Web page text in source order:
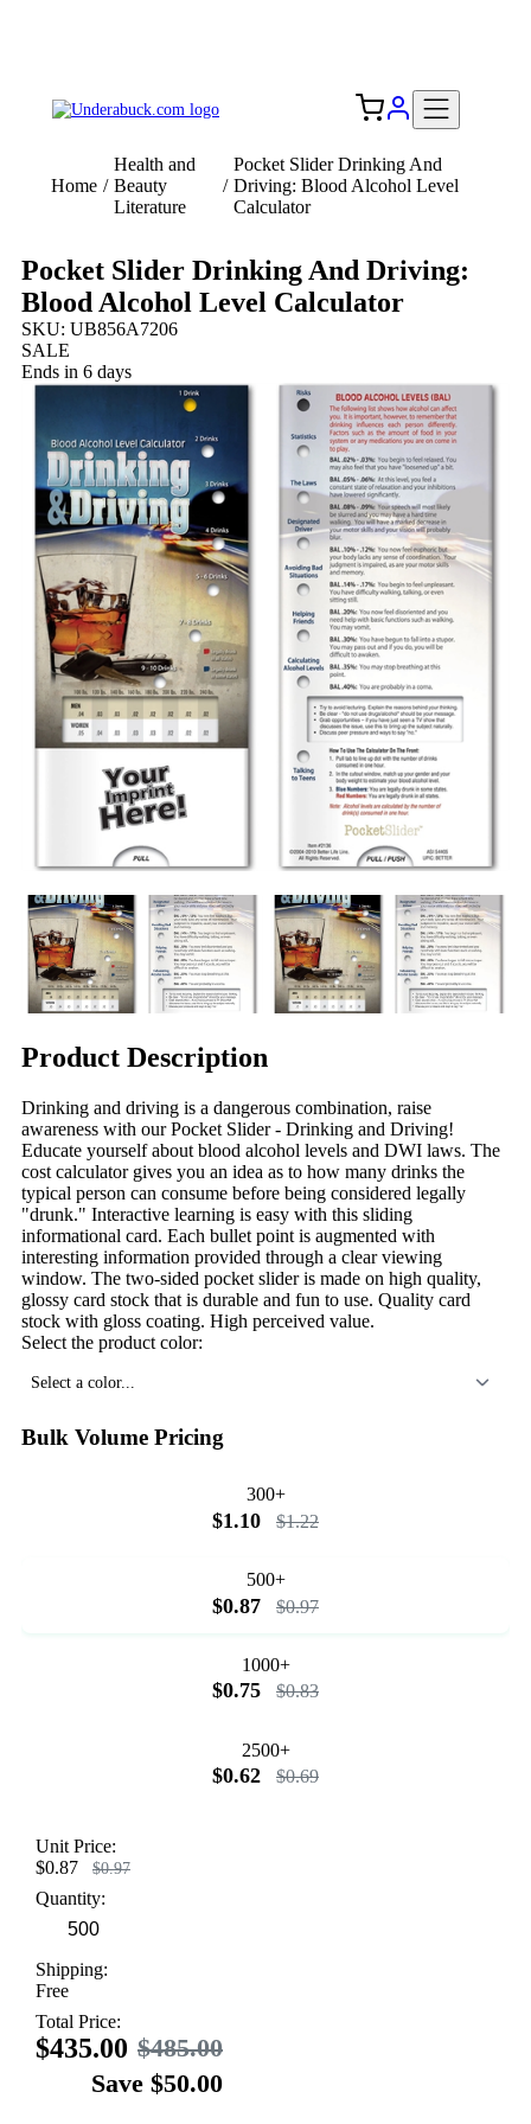
Home /
Health and
Beauty
Literature
/
Pocket Slider Drinking And
Driving: Blood Alcohol Level
Calculator
Pocket Slider Drinking And Driving:
Blood Alcohol Level Calculator
SKU: UB856A7206
SALE
Ends in 6 days
Product Description
Drinking and driving is a dangerous combination, raise
awareness with our Pocket Slider - Drinking and Driving!
Educate yourself about blood alcohol levels and DWI laws. The
cost calculator gives you an idea as to how many drinks the
typical person can consume before being considered legally
"drunk." Interactive learning is easy with this sliding
informational card. Each bullet point is augmented with
interesting information provided through a clear viewing
window. The two-sided pocket slider is made on high quality,
glossy card stock that is durable and fun to use. Quality card
stock with gloss coating. High perceived value.
Select the product color:
Select a color...
Bulk Volume Pricing
300+
$1.10 $1.22
500+
$0.87 $0.97
1000+
$0.75 $0.83
2500+
$0.62 $0.69
Unit Price:
$0.87
$0.97
Quantity:
Shipping:
Free
Total Price:
$435.00 $485.00
Save $50.00